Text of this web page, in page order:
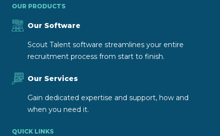
OUR PRODUCTS
Our Software
Scout Talent software streamlines your entire
recruitment process from start to finish.
Our Services
Gain dedicated expertise and support, how and
when you need it.
QUICK LINKS